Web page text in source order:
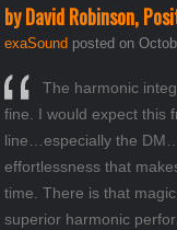
by David Robinson,
exaSound posted on
The harmonic
fine. I would expect this
line…especially the
effortlessness that
time. There is that
superior harmonic